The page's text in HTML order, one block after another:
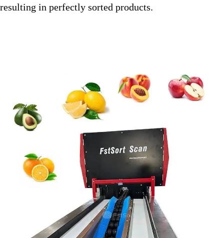
resulting in perfectly sorted products.